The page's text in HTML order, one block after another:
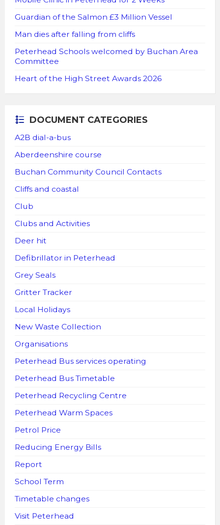
Guardian of the Salmon £3 Million Vessel
Man dies after falling from cliffs
Peterhead Schools welcomed by Buchan Area
Committee
Heart of the High Street Awards 2026
DOCUMENT CATEGORIES
A2B dial-a-bus
Aberdeenshire course
Buchan Community Council Contacts
Cliffs and coastal
Club
Clubs and Activities
Deer hit
Defibrillator in Peterhead
Grey Seals
Gritter Tracker
Local Holidays
New Waste Collection
Organisations
Peterhead Bus services operating
Peterhead Bus Timetable
Peterhead Recycling Centre
Peterhead Warm Spaces
Petrol Price
Reducing Energy Bills
Report
School Term
Timetable changes
Visit Peterhead